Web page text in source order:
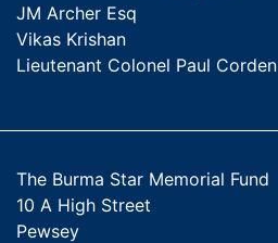
JM Archer Esq
Vikas Krishan
Lieutenant Colonel Paul Corden
The Burma Star Memorial Fund
10 A High Street
Pewsey